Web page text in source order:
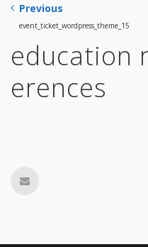
Previous
event_ticket_wordpress_theme_15
education
erences